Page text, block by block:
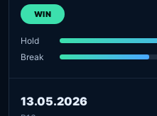
WIN
Hold
Break
13.05.2026